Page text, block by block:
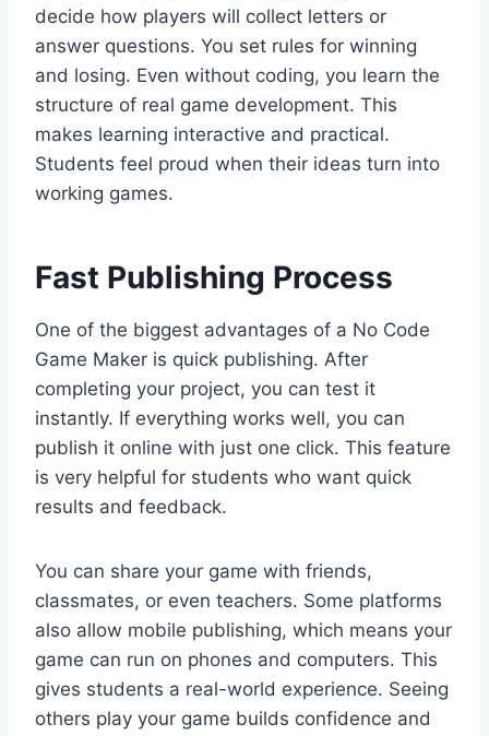
decide how players will collect letters or
answer questions. You set rules for winning
and losing. Even without coding, you learn the
structure of real game development. This
makes learning interactive and practical.
Students feel proud when their ideas turn into
working games.
Fast Publishing Process
One of the biggest advantages of a No Code
Game Maker is quick publishing. After
completing your project, you can test it
instantly. If everything works well, you can
publish it online with just one click. This feature
is very helpful for students who want quick
results and feedback.
You can share your game with friends,
classmates, or even teachers. Some platforms
also allow mobile publishing, which means your
game can run on phones and computers. This
gives students a real-world experience. Seeing
others play your game builds confidence and